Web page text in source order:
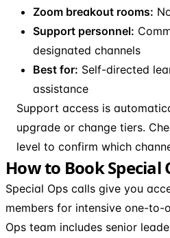
Zoom breakout rooms:
Support personnel:
designated channels
Best for: Self-directed
assistance
Support access is
upgrade or change tiers.
level to confirm which
How to Book Special
Special Ops calls give you
members for intensive one-to-
Ops team includes senior